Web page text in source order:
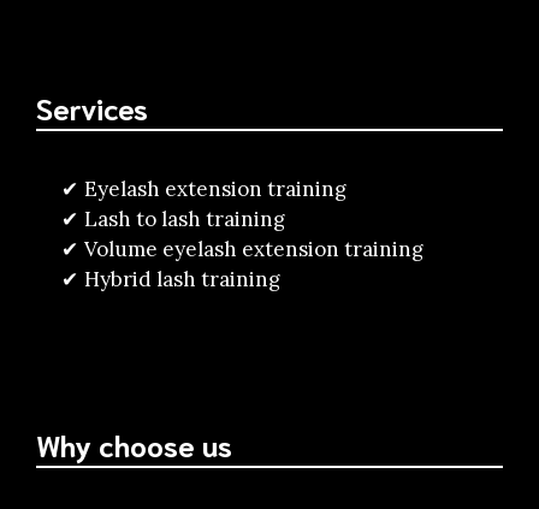
Services
Eyelash extension training
Lash to lash training
Volume eyelash extension training
Hybrid lash training
Why choose us